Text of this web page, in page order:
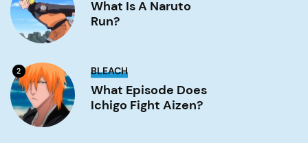
a
Naruto
run?
What Is A Naruto
Run?
2 What
Episode
Does
Ichigo
Fight
BLEACH
What Episode Does
Ichigo Fight Aizen?